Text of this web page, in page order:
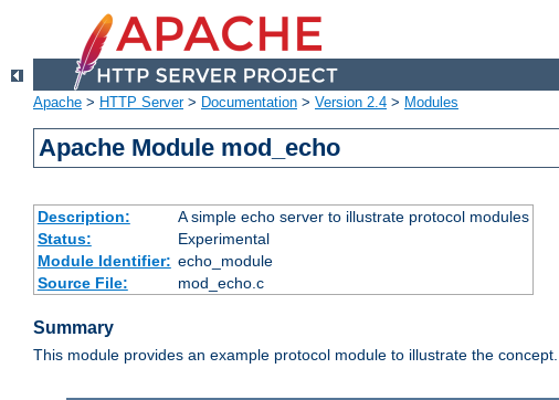
Apache > HTTP Server> Documentation > Version 2.4 > Modules
Apache Module mod_echo
Description:
A simple echo server to illustrate protocol modules
Status:
Experimental
Module Identifier: echo_module
Source File:
mod_echo.c
Summary
This module provides an example protocol module to illustrate the